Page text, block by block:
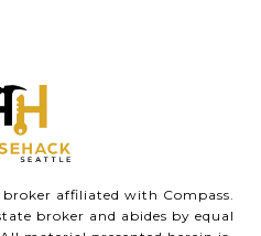
broker affiliated with Compass.
broker and abides by equal